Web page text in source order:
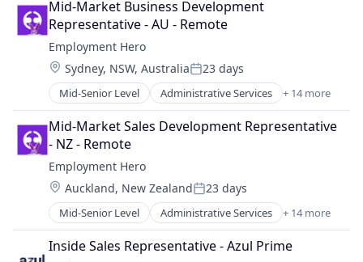
Workforce Management
CRM
Events
Hospitality
Leisure
Media & Entertainment
Membership
Network Management Software
Online Ticketing
Point of Sale
POS
RFID
Software
Software Development
Ticketing
Travel & Tourism
Employee Benefits
Enterprise Software
Finance
HRTech
Human Resources
Management Information Systems
Payments
Platform
Professional Services
SaaS
Technology
Workforce Management
Mid-Market Business Development
Representative - AU - Remote
Employment Hero
Location:
Sydney, NSW, AustraliaPosted:
23 days
Mid-Senior Level Administrative Services + 14 more
Applicant Tracking
Cloud Services(SaaS)
Employee Benefits
Enterprise Software
Finance
HRTech
Human Resources
Management Information Systems
Payments
Mid-Market Sales Development Representative
- NZ - Remote
Employment Hero
Location:
Auckland, New ZealandPosted:
23 days
Mid-Senior Level Administrative Services + 14 more
Applicant Tracking
Cloud Services(SaaS)
Employee Benefits
Inside Sales Representative - Azul Prime